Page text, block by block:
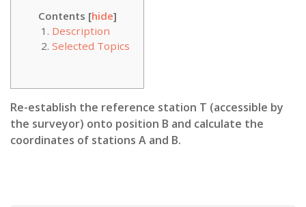
Contents [hide]
Description
Selected Topics
Re-establish the reference station T (accessible by
the surveyor) onto position B and calculate the
coordinates of stations A and B.